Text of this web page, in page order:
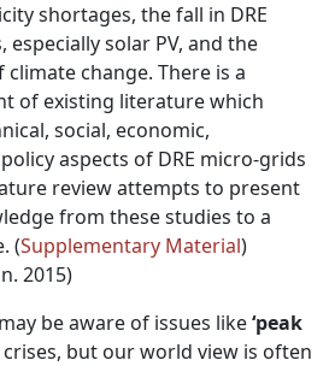
shortages, the fall in DRE
especially solar PV, and the
change. There is a
of existing literature which
social, economic,
aspects of DRE micro-grids
review attempts to present
from these studies to a
(Supplementary Material)
2015)
be aware of issues like‘peak
crises, but our world view is often